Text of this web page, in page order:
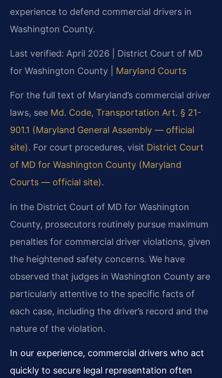
experience to defend commercial drivers in
Washington County.
Last verified: April 2026 | District Court of MD
for Washington County | Maryland Courts
For the full text of Maryland’s commercial driver
laws, see Md. Code, Transportation Art. § 21-
901.1 (Maryland General Assembly — official
site). For court procedures, visit District Court
of MD for Washington County (Maryland
Courts — official site).
In the District Court of MD for Washington
County, prosecutors routinely pursue maximum
penalties for commercial driver violations, given
the heightened safety concerns. We have
observed that judges in Washington County are
particularly attentive to the specific facts of
each case, including the driver’s record and the
nature of the violation.
In our experience, commercial drivers who act
quickly to secure legal representation often